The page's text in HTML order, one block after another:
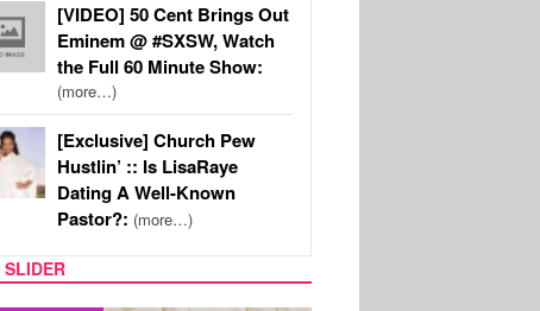
[VIDEO] 50 Cent Brings Out
Eminem @ #SXSW, Watch
the Full 60 Minute Show:
(more…)
[Exclusive] Church Pew
Hustlin’ :: Is LisaRaye
Dating A Well-Known
Pastor?: (more…)
SLIDER